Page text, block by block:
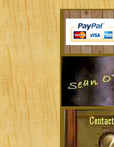
Sit at a desk all